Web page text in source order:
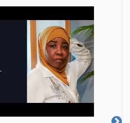
Webinar 10 a.m.
New Jersey Legal Services
and Bergen Vicinages will
assist self-represented
for an expungement. This is
resolved. Registration is